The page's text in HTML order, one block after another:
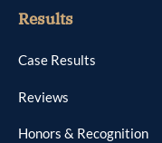
Results
Case Results
Reviews
Honors & Recognition